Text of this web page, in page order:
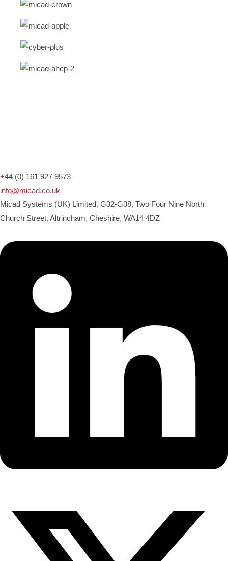
+44 (0) 161 927 9573
info@micad.co.uk
Micad Systems (UK) Limited, G32-G38, Two Four Nine North
Church Street, Altrincham, Cheshire, WA14 4DZ